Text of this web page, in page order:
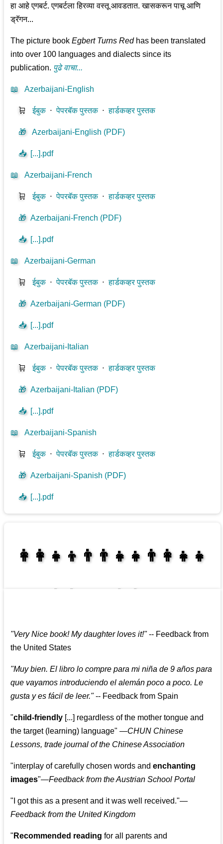
हा आहे एगबर्ट. एगबर्टला हिरव्या वस्तू आवडतात. खासकरून पाचू आणि
ड्रॅगन...
The picture bookEgbert Turns Redhas been translated
into over 100 languages and dialects since its
publication. पुढे वाचा...
📖 Azerbaijani-English
🛒 ईबुक⋅पेपरबॅक पुस्तक⋅हार्डकव्हर पुस्तक
🎁 Azerbaijani-English (PDF)
📥 [...].pdf
📖 Azerbaijani-French
🛒 ईबुक⋅पेपरबॅक पुस्तक⋅हार्डकव्हर पुस्तक
🎁 Azerbaijani-French (PDF)
📥 [...].pdf
📖 Azerbaijani-German
🛒 ईबुक⋅पेपरबॅक पुस्तक⋅हार्डकव्हर पुस्तक
🎁 Azerbaijani-German (PDF)
📥 [...].pdf
📖 Azerbaijani-Italian
🛒 ईबुक⋅पेपरबॅक पुस्तक⋅हार्डकव्हर पुस्तक
🎁 Azerbaijani-Italian (PDF)
📥 [...].pdf
📖 Azerbaijani-Spanish
🛒 ईबुक⋅पेपरबॅक पुस्तक⋅हार्डकव्हर पुस्तक
🎁 Azerbaijani-Spanish (PDF)
📥 [...].pdf
👩‍👩‍👧‍👦👨‍👨‍👧‍👧👨‍👩‍👧‍👧
"Very Nice book! My daughter loves it!"-- Feedback from
the United States
"Muy bien. El libro lo compre para mi niña de 9 años para
que vayamos introduciendo el alemán poco a poco. Le
gusta y es fácil de leer."-- Feedback from Spain
"child-friendly [...] regardless of the mother tongue and
the target (learning) language"—CHUN Chinese
Lessons, trade journal of the Chinese Association
"interplay of carefully chosen words andenchanting
images"—Feedback from the Austrian School Portal
" I got this as a present and it was well received."—
Feedback from the United Kingdom
" Recommended reading for all parents and